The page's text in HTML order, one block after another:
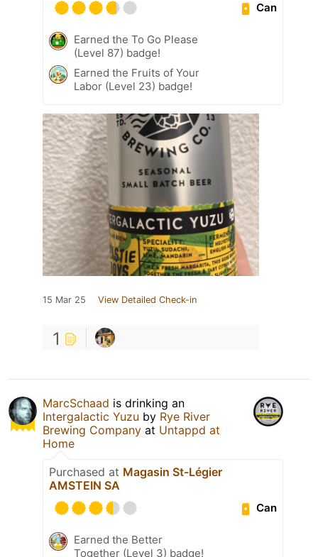
Can
Earned the To Go Please
(Level 87) badge!
Earned the Fruits of Your
Labor (Level 23) badge!
15 Mar 25 View Detailed Check-in
1
MarcSchaad is drinking an
Intergalactic Yuzu by Rye River
Brewing Company at Untappd at
Home
Purchased at Magasin St-Légier
AMSTEIN SA
Can
Earned the Better
Together (Level 3) badge!